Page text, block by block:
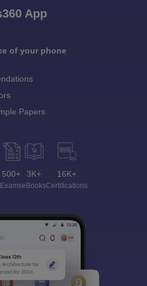
App
of your phone
Papers
500+
Exams
3K+
eBooks
16K+
Certifications